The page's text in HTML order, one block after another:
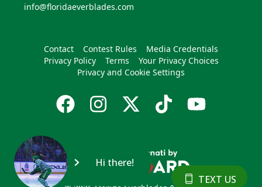
info@floridaeverblades.com
Contact Contest Rules
Media Credentials
Privacy Policy
Terms
Your Privacy Choices
Privacy and Cookie Settings
Hi there!
TEXT US